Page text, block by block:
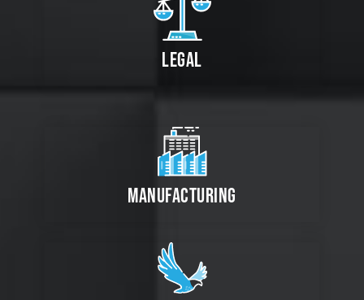
LEGAL
MANUFACTURING